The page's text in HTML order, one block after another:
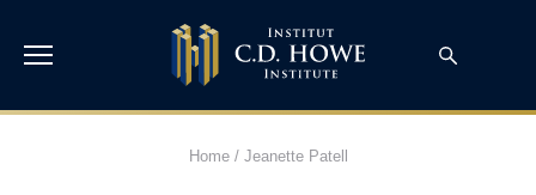
Home/ Jeanette Patell